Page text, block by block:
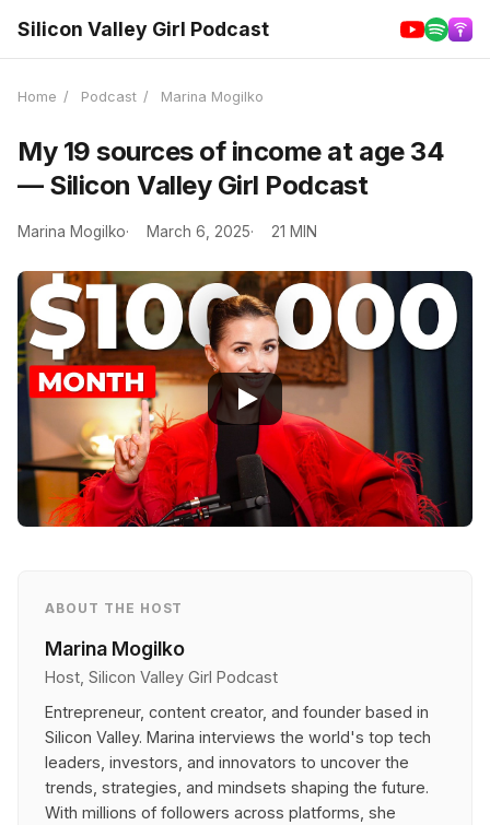
Silicon Valley Girl Podcast
Home / Podcast / Marina Mogilko
My 19 sources of income at age 34
— Silicon Valley Girl Podcast
Marina Mogilko March 6, 2025 21 MIN
ABOUT THE HOST
Marina Mogilko
Host, Silicon Valley Girl Podcast
Entrepreneur, content creator, and founder based in
Silicon Valley. Marina interviews the world's top tech
leaders, investors, and innovators to uncover the
trends, strategies, and mindsets shaping the future.
With millions of followers across platforms, she